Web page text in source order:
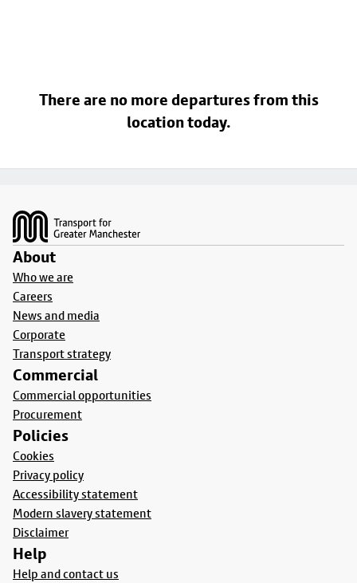
There are no more departures from this
location today.
About
Who we are
Careers
News and media
Corporate
Transport strategy
Commercial
Commercial opportunities
Procurement
Policies
Cookies
Privacy policy
Accessibility statement
Modern slavery statement
Disclaimer
Help
Help and contact us